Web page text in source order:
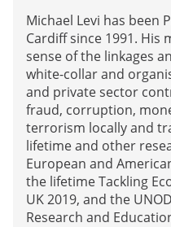
Michael Levi has been
Cardiff since 1991. His
sense of the linkages
white-collar and
and private sector
fraud, corruption,
terrorism locally and
lifetime and other
European and
the lifetime Tackling
UK 2019, and the
Research and